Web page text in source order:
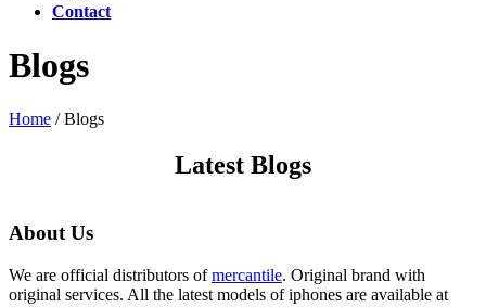
Contact
Blogs
Home / Blogs
Latest Blogs
About Us
We are official distributors ofmercantile. Original brand with
original services. All the latest models of iphones are available at